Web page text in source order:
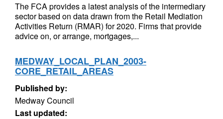
The FCA provides a latest analysis of the intermediary
sector based on data drawn from the Retail Mediation
Activities Return (RMAR) for 2020. Firms that provide
advice on, or arrange, mortgages,...
MEDWAY_LOCAL_PLAN_2003-
CORE_RETAIL_AREAS
Published by:
Medway Council
Last updated: